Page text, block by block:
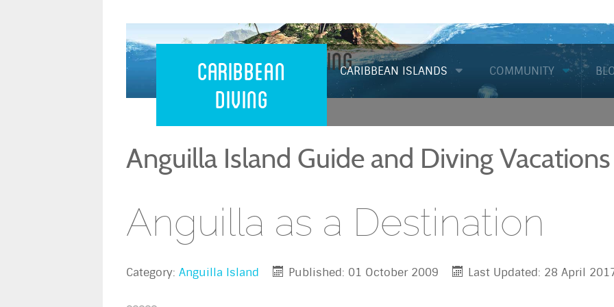
Caribbean
Diving
CARIBBEAN ISLANDS COMMUNITY
Caribbean Diving
Anguilla Island Guide and Diving Vacations
Anguilla as a Destination
Category: Anguilla Island Published: 01 October 2009 Last Updated: 28 April